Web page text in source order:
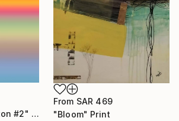
"Beyond the Horizon #2" Print
From SAR 469
"Bloom" Print